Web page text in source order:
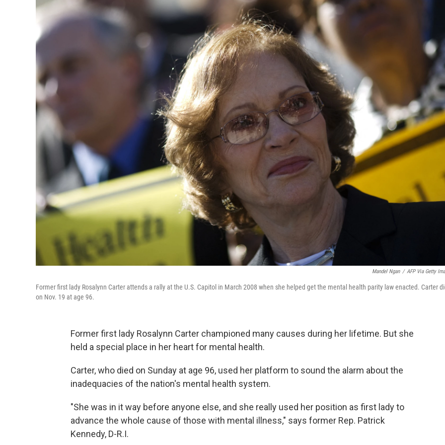
Mandel Ngan / AFP Via Getty
Former first lady Rosalynn Carter attends a rally at the U.S. Capitol in March 2008 when she helped get the mental health parity law enacted. Carter
on Nov. 19 at age 96.
Former first lady Rosalynn Carter championed many causes during her lifetime. But she
held a special place in her heart for mental health.
Carter, who died on Sunday at age 96, used her platform to sound the alarm about the
inadequacies of the nation's mental health system.
"She was in it way before anyone else, and she really used her position as first lady to
advance the whole cause of those with mental illness," says former Rep. Patrick
Kennedy, D-R.I.